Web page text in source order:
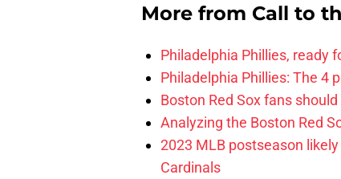
More from Call to
Philadelphia Phillies, ready
Philadelphia Phillies: The 4
Boston Red Sox fans
Analyzing the Boston Red
2023 MLB postseason
Cardinals